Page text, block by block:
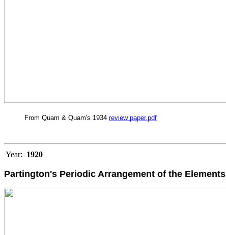
From Quam & Quam's 1934 review paper.pdf
Year: 1920
Partington's Periodic Arrangement of the Elements